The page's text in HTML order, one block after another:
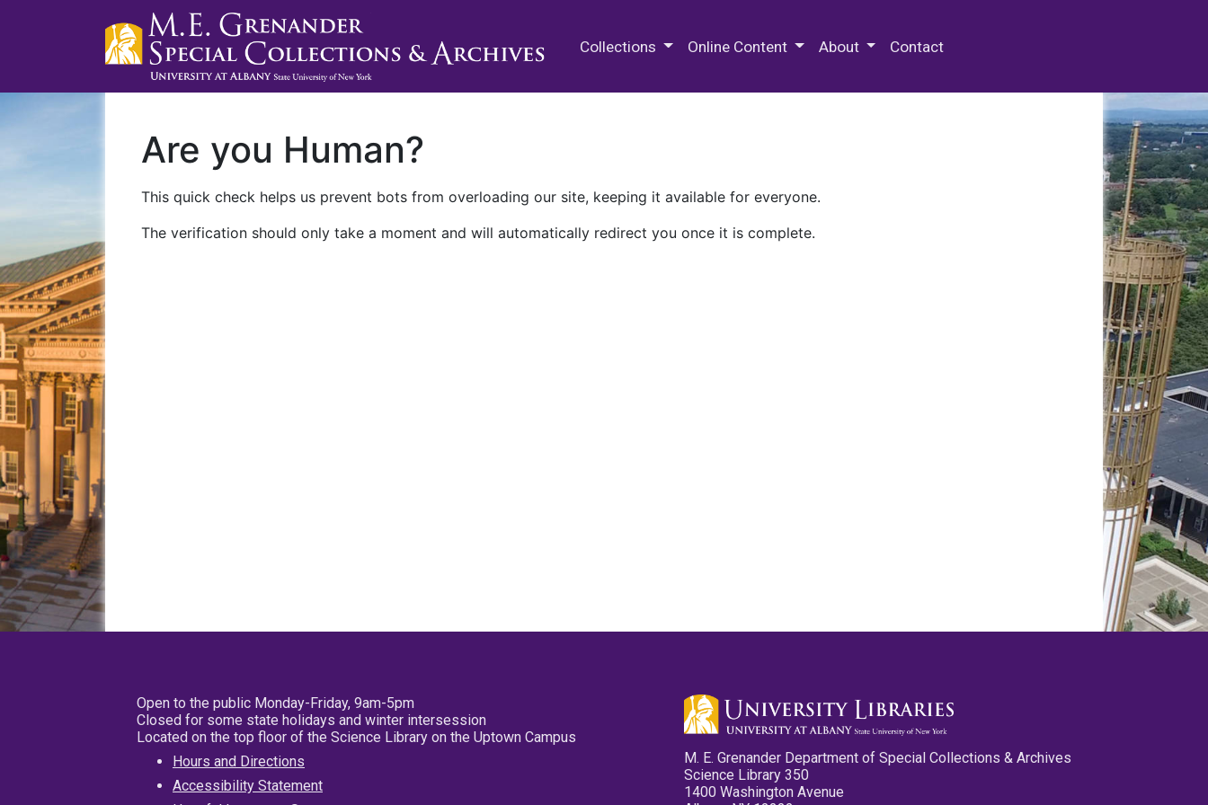
Collections Online Content About Contact
Are you Human?
This quick check helps us prevent bots from overloading our site, keeping it available for everyone.
The verification should only take a moment and will automatically redirect you once it is complete.
Open to the public Monday-Friday, 9am-5pm
Closed for some state holidays and winter intersession
Located on the top floor of the Science Library on the Uptown Campus
Hours and Directions
Accessibility Statement
M. E. Grenander Department of Special Collections & Archives
Science Library 350
1400 Washington Avenue